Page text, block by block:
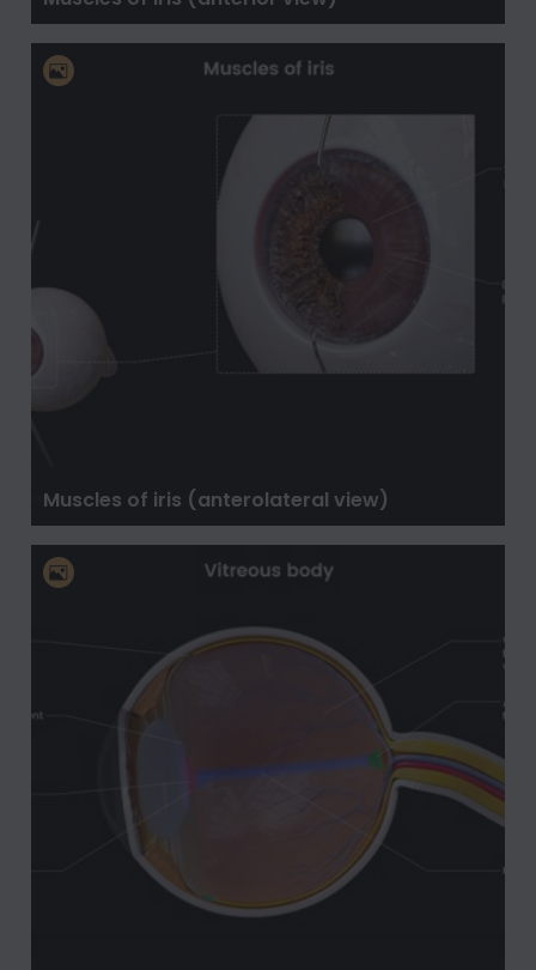
Muscles of iris (anterolateral view)